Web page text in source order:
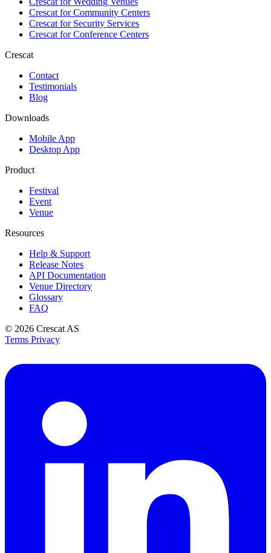
Crescat forCommunity Centers
Crescat forSecurity Services
Crescat forConference Centers
Crescat
Contact
Testimonials
Blog
Downloads
Mobile App
Desktop App
Product
Festival
Event
Venue
Resources
Help & Support
Release Notes
API Documentation
Venue Directory
Glossary
FAQ
© 2026 Crescat AS
Terms Privacy